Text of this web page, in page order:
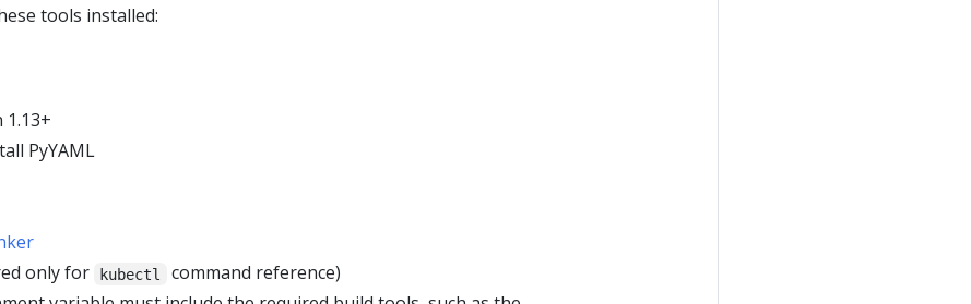
tools installed:
1.13+
PyYAML
only for kubectl
command reference)